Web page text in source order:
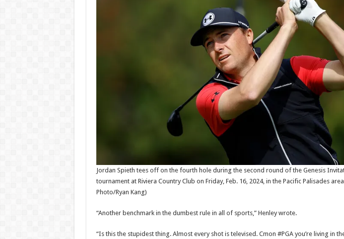
Jordan Spieth tees off on the fourth hole during the second round of the Genesis
tournament at Riviera Country Club on Friday, Feb. 16, 2024, in the Pacific Palisades
Photo/Ryan Kang)
“Another benchmark in the dumbest rule in all of sports,” Henley wrote.
“Is this the stupidest thing. Almost every shot is televised. Cmon #PGA you’re living in
BBC
Admin –
06/08/2026